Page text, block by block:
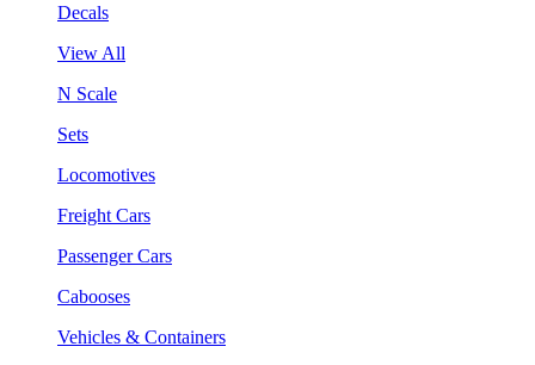
Decals
View All
N Scale
Sets
Locomotives
Freight Cars
Passenger Cars
Cabooses
Vehicles & Containers